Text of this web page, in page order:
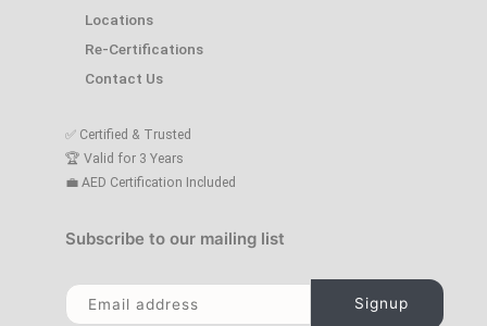
Locations
Re-Certifications
Contact Us
✅ Certified & Trusted
🏆 Valid for 3 Years
💼 AED Certification Included
Subscribe to our mailing list